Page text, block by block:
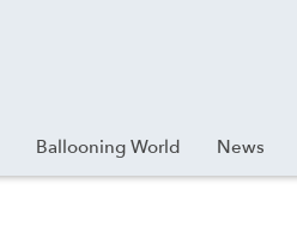
Ballooning World News